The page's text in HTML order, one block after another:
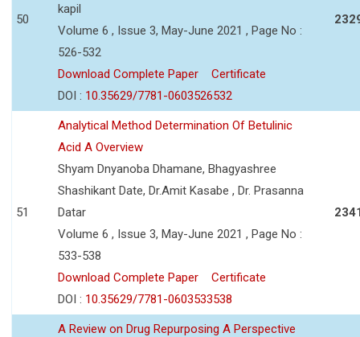
50
kapil
Volume 6 , Issue 3, May-June 2021 , Page No :
526-532
Download Complete Paper
Certificate
DOI : 10.35629/7781-0603526532
51
Analytical Method Determination Of Betulinic
Acid A Overview
Shyam Dnyanoba Dhamane, Bhagyashree
Shashikant Date, Dr.Amit Kasabe , Dr. Prasanna
Datar
Volume 6 , Issue 3, May-June 2021 , Page No :
533-538
Download Complete Paper
Certificate
DOI : 10.35629/7781-0603533538
A Review on Drug Repurposing A Perspective